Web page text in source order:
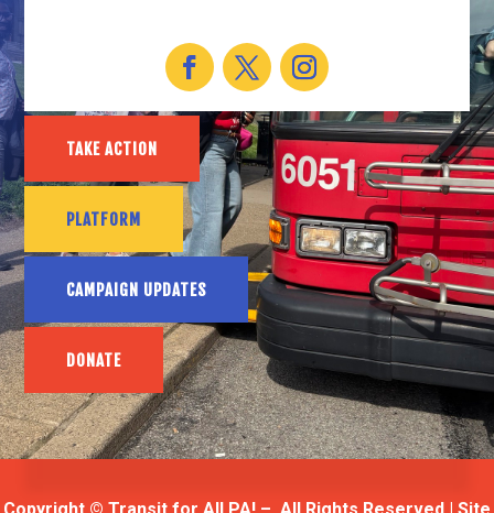
TAKE ACTION
PLATFORM
CAMPAIGN UPDATES
DONATE